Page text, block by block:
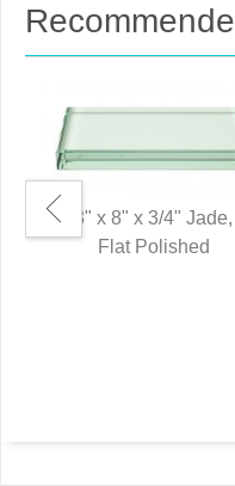
3" x 8" x 3/4" Jade,
Flat Polished